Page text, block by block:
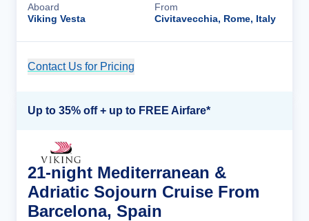
Aboard
Viking Vesta
From
Civitavecchia, Rome, Italy
Contact Us for Pricing
Up to 35% off + up to FREE Airfare*
21-night Mediterranean &
Adriatic Sojourn Cruise From
Barcelona, Spain